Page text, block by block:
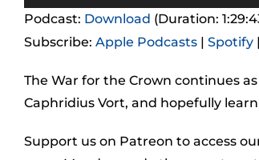
Player
Podcast: Download (Duration:
Subscribe: Apple Podcasts | Spotify |
The War for the Crown continues
Caphridius Vort, and hopefully
Support us on Patreon to access